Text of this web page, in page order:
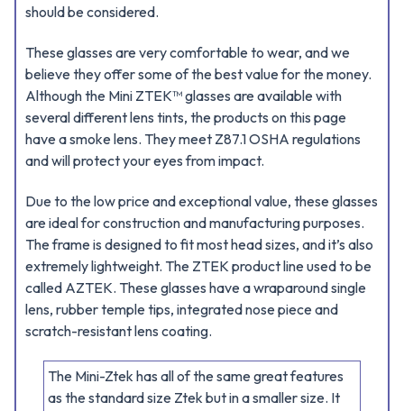
should be considered.
These glasses are very comfortable to wear, and we
believe they offer some of the best value for the money.
Although the Mini ZTEK™ glasses are available with
several different lens tints, the products on this page
have a smoke lens. They meet Z87.1 OSHA regulations
and will protect your eyes from impact.
Due to the low price and exceptional value, these glasses
are ideal for construction and manufacturing purposes.
The frame is designed to fit most head sizes, and it’s also
extremely lightweight. The ZTEK product line used to be
called AZTEK. These glasses have a wraparound single
lens, rubber temple tips, integrated nose piece and
scratch-resistant lens coating.
The Mini-Ztek has all of the same great features
as the standard size Ztek but in a smaller size. It